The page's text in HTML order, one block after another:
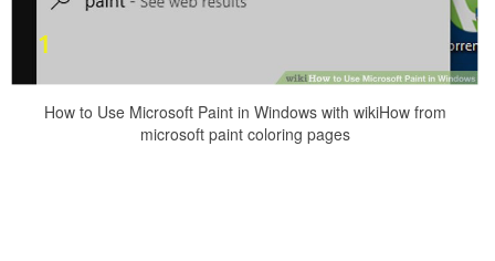
How to Use Microsoft Paint in Windows with wikiHow from
microsoft paint coloring pages